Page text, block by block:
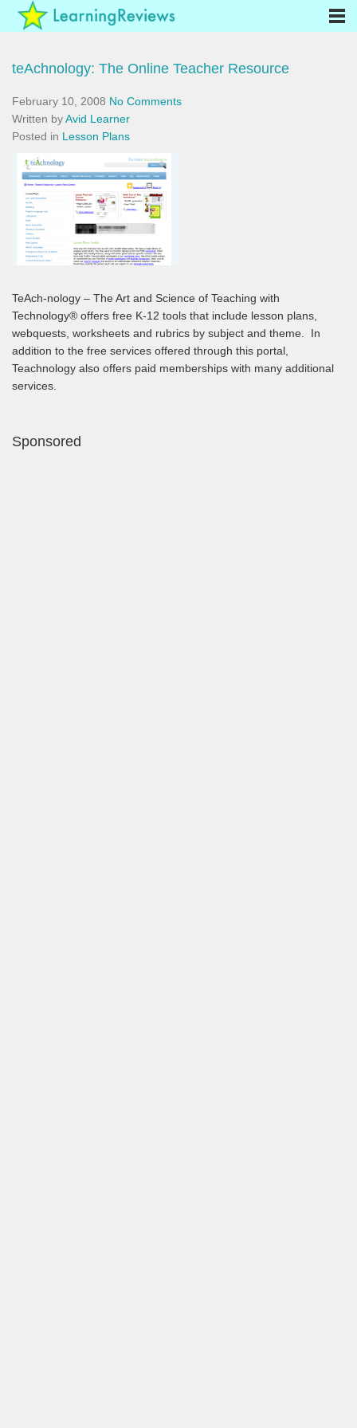
teAchnology: The Online Teacher Resource
February 10, 2008 No Comments
Written byAvid Learner
Posted in Lesson Plans
TeAch-nology – The Art and Science of Teaching with
Technology® offers free K-12 tools that include lesson plans,
webquests, worksheets and rubrics by subject and theme. In
addition to the free services offered through this portal,
Teachnology also offers paid memberships with many additional
services.
Sponsored